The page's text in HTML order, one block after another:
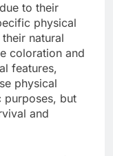
to their
physical
natural
coloration and
features,
physical
purposes, but
and